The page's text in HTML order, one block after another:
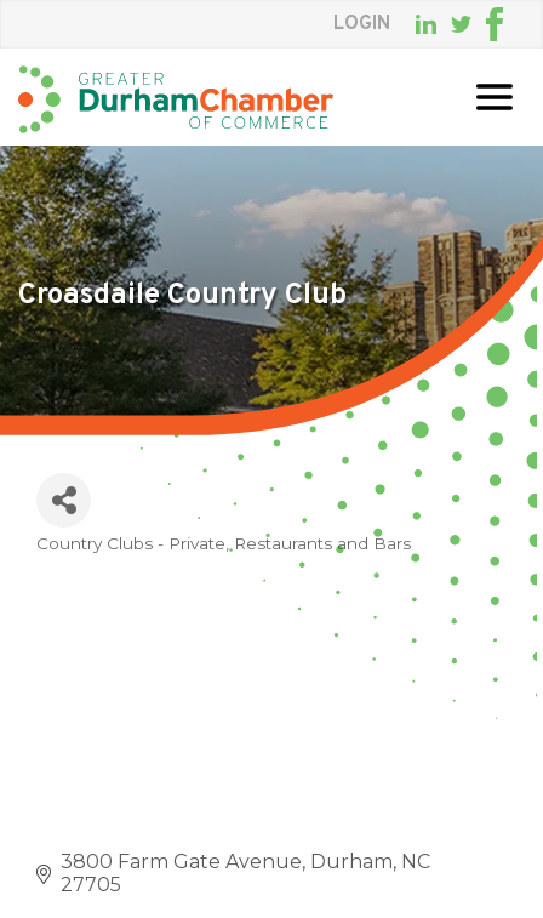
to
Main
Content
LOGIN
Croasdaile Country Club
CATEGORIES
Country Clubs - Private Restaurants and Bars
3800 Farm Gate Avenue Durham NC
27705